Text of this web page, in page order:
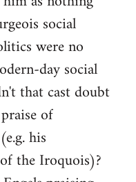
social
were no
day social
that cast doubt
of
his
the Iroquois)?